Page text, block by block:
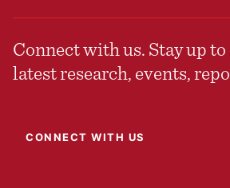
Connect with us. Stay up
latest research, events,
CONNECT WITH US